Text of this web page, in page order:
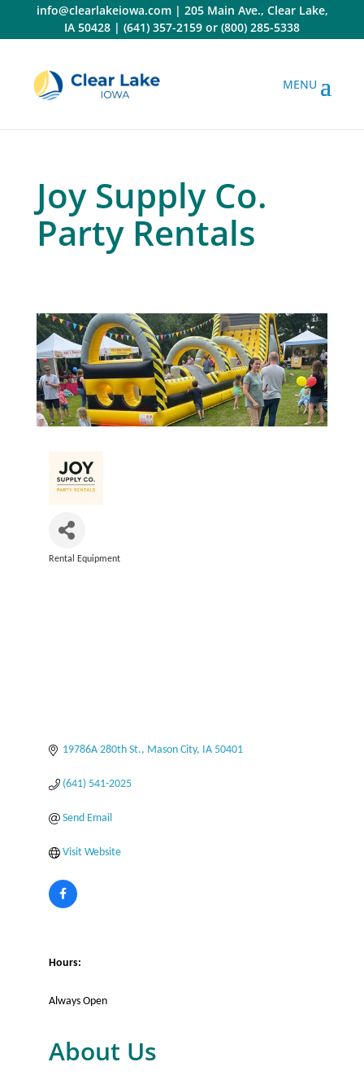
content
info@clearlakeiowa.com| 205 Main Ave., Clear Lake,
IA 50428 | (641) 357-2159 or (800) 285-5338
Joy Supply Co.
Party Rentals
Categories
Rental Equipment
19786A 280th St. Mason City IA 50401
(641) 541-2025
Send Email
Visit Website
Hours:
Always Open
About Us